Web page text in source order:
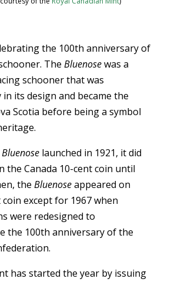
the 100th anniversary of
The Bluenosewas a
schooner that was
its design and became the
Scotia before being a symbol
Bluenoselaunched in 1921, it did
the Canada 10-cent coin until
the Bluenoseappeared on
except for 1967 when
were redesigned to
the 100th anniversary of the
has started the year by issuing